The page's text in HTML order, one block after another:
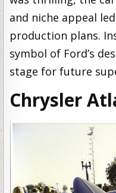
and niche appeal
production plans.
symbol of Ford’s
stage for future
Chrysler